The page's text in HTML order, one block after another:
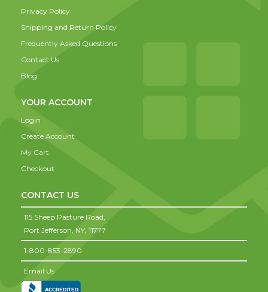
Privacy Policy
Shipping and Return Policy
Frequently Asked Questions
Contact Us
Blog
YOUR ACCOUNT
Login
Create Account
My Cart
Checkout
CONTACT US
115 Sheep Pasture Road,
Port Jefferson, NY, 11777
1-800-853-2890
Email Us